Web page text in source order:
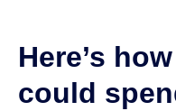
Here’s
could